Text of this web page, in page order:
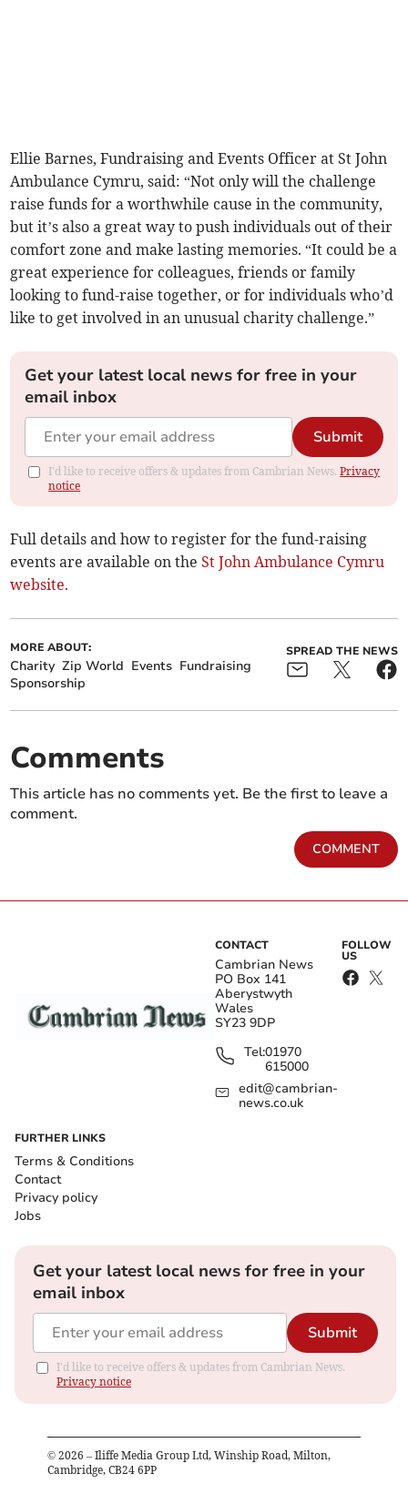
Ellie Barnes, Fundraising and Events Officer at St John
Ambulance Cymru, said: “Not only will the challenge
raise funds for a worthwhile cause in the community,
but it’s also a great way to push individuals out of their
comfort zone and make lasting memories. “It could be a
great experience for colleagues, friends or family
looking to fund-raise together, or for individuals who’d
like to get involved in an unusual charity challenge.”
Get your latest local news for free in your
email inbox
Submit
I'd like to receive offers & updates from Cambrian News.Privacy
notice
Full details and how to register for the fund-raising
events are available on the St John Ambulance Cymru
website.
MORE ABOUT:
Charity Zip World Events Fundraising
Sponsorship
SPREAD THE NEWS
Comments
This article has no comments yet. Be the first to leave a
comment.
COMMENT
CONTACT
Cambrian News
PO Box 141
Aberystwyth
Wales
SY23 9DP
Tel:01970
615000
edit@cambrian-
news.co.uk
FOLLOW
US
FURTHER LINKS
Terms & Conditions
Contact
Privacy policy
Jobs
Get your latest local news for free in your
email inbox
Submit
I'd like to receive offers & updates from Cambrian News.
Privacy notice
© 2026 – Iliffe Media Group Ltd, Winship Road, Milton,
Cambridge, CB24 6PP